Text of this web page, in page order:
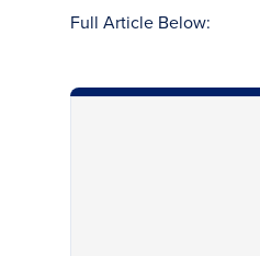
Full Article Below: